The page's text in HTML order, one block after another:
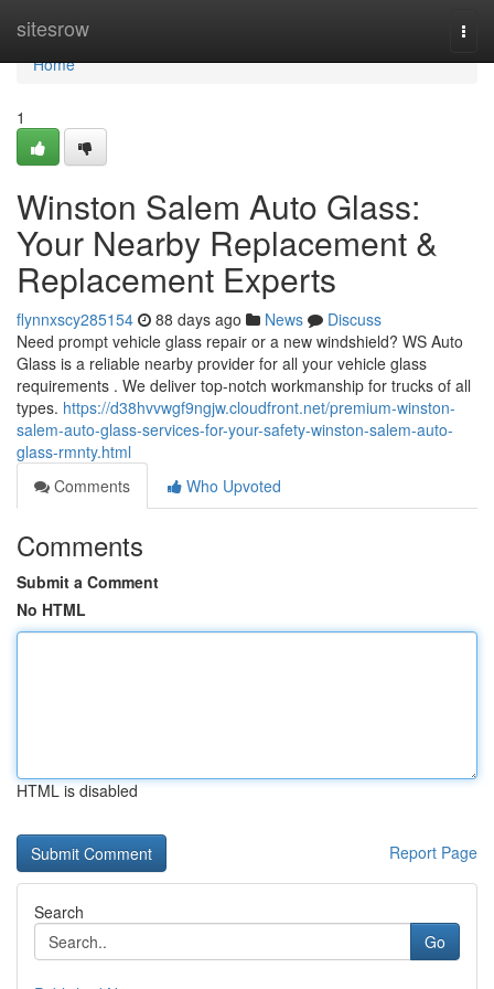
sitesrow
Home
Home
1
Winston Salem Auto Glass:
Your Nearby Replacement &
Replacement Experts
flynnxscy285154 88 days ago News
Discuss
Need prompt vehicle glass repair or a new windshield? WS Auto
Glass is a reliable nearby provider for all your vehicle glass
requirements . We deliver top-notch workmanship for trucks of all
types. https://d38hvvwgf9ngjw.cloudfront.net/premium-winston-
salem-auto-glass-services-for-your-safety-winston-salem-auto-
glass-rmnty.html
Comments
Who Upvoted
Comments
Submit a Comment
No HTML
HTML is disabled
Report Page
Search
Go